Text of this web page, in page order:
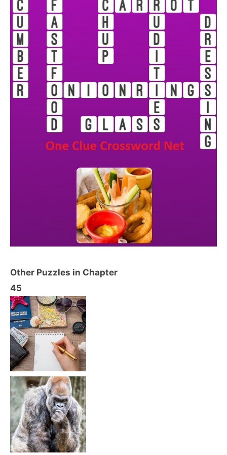
Other Puzzles in Chapter
45